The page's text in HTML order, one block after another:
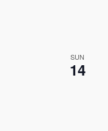
SUN
14